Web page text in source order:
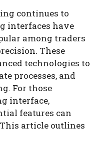
continues to
interfaces have
among traders
These
technologies to
processes, and
For those
interface,
features can
article outlines